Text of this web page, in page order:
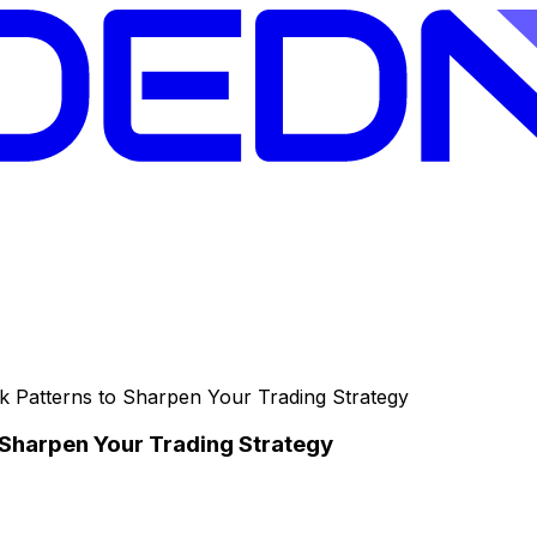
Patterns to Sharpen Your Trading Strategy
Your Trading Strategy